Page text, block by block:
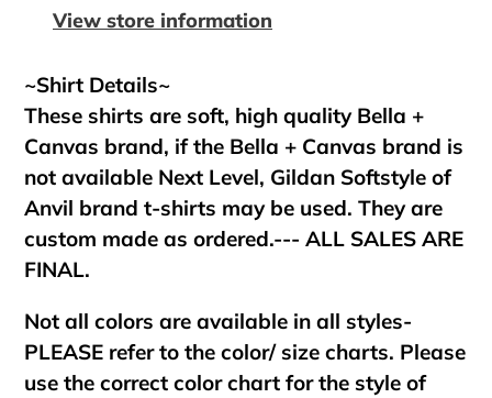
yourView store information
~Shirt Details~
These shirts are soft, high quality Bella +
Canvas brand, if the Bella + Canvas brand is
not available Next Level, Gildan Softstyle of
Anvil brand t-shirts may be used. They are
custom made as ordered.--- ALL SALES ARE
FINAL.
Not all colors are available in all styles-
PLEASE refer to the color/ size charts. Please
use the correct color chart for the style of